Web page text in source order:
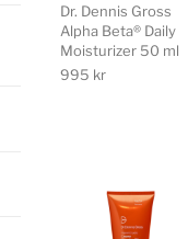
Dr. Dennis Gross
Alpha Beta® Daily
Moisturizer 50 ml
995 kr